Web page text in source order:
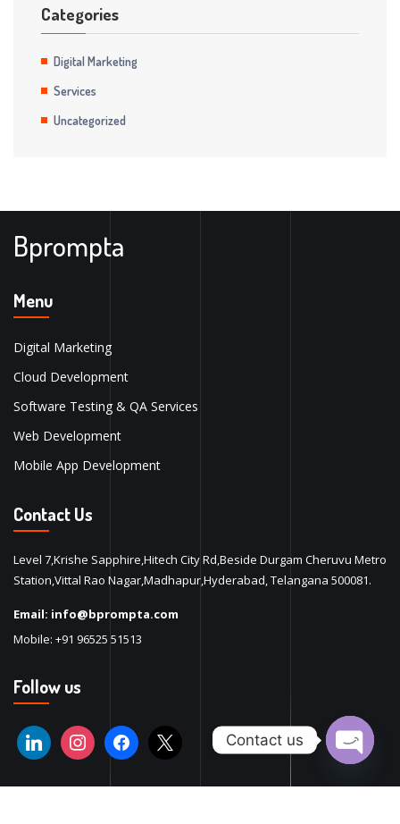
Categories
Digital Marketing
Services
Uncategorized
Bprompta
Menu
Digital Marketing
Cloud Development
Software Testing & QA Services
Web Development
Mobile App Development
Contact Us
Level 7,Krishe Sapphire,Hitech City Rd,Beside Durgam Cheruvu Metro
Station,Vittal Rao Nagar,Madhapur,Hyderabad, Telangana 500081.
Email: info@bprompta.com
Mobile: +91 96525 51513
Follow us
Contact us